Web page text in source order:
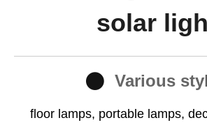
solar
Various
floor lamps, portable lamps,